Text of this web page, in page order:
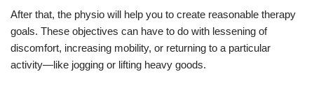
After that, the physio will help you to create reasonable therapy
goals. These objectives can have to do with lessening of
discomfort, increasing mobility, or returning to a particular
activity—like jogging or lifting heavy goods.